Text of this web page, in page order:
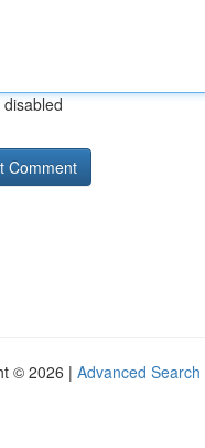
© 2026 | Advanced Search